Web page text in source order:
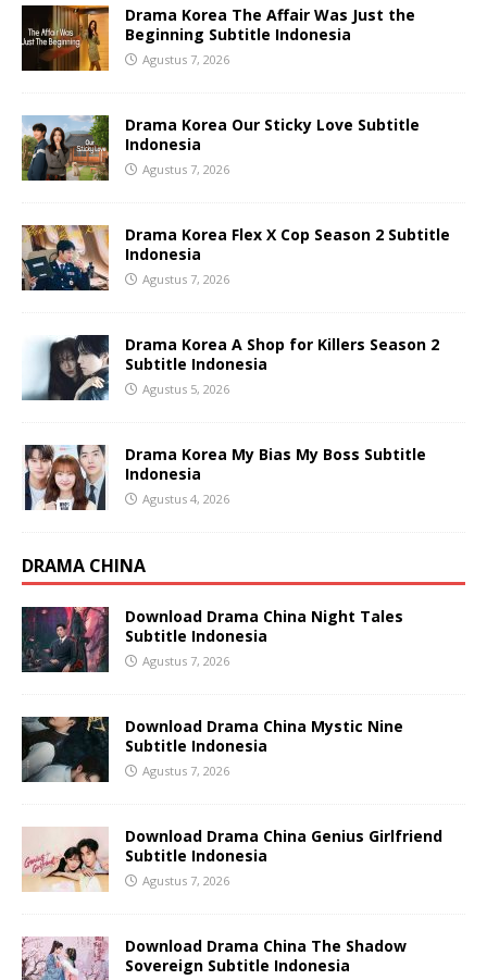
Drama Korea The Affair Was Just the
Beginning Subtitle Indonesia
Agustus 7, 2026
Drama Korea Our Sticky Love Subtitle
Indonesia
Agustus 7, 2026
Drama Korea Flex X Cop Season 2 Subtitle
Indonesia
Agustus 7, 2026
Drama Korea A Shop for Killers Season 2
Subtitle Indonesia
Agustus 5, 2026
Drama Korea My Bias My Boss Subtitle
Indonesia
Agustus 4, 2026
DRAMA CHINA
Download Drama China Night Tales
Subtitle Indonesia
Agustus 7, 2026
Download Drama China Mystic Nine
Subtitle Indonesia
Agustus 7, 2026
Download Drama China Genius Girlfriend
Subtitle Indonesia
Agustus 7, 2026
Download Drama China The Shadow
Sovereign Subtitle Indonesia